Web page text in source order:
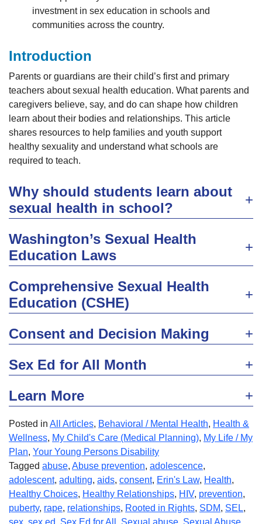
investment in sex education in schools and
communities across the country.
Introduction
Parents or guardians are their child’s first and primary
teachers about sexual health education. What parents and
caregivers believe, say, and do can shape how children
learn about their bodies and relationships. This article
shares resources to help families and youth support
healthy sexuality and understand what schools are
required to teach.
Why should students learn about
sexual health in school?
Washington’s Sexual Health
Education Laws
Comprehensive Sexual Health
Education (CSHE)
Consent and Decision Making
Sex Ed for All Month
Learn More
Posted in All Articles, Behavioral / Mental Health, Health &
Wellness, My Child's Care (Medical Planning), My Life / My
Plan, Your Young Persons Disability
Tagged abuse, Abuse prevention, adolescence,
adolescent, adulting, aids, consent, Erin's Law, Health,
Healthy Choices, Healthy Relationships, HIV, prevention,
puberty, rape, relationships, Rooted in Rights, SDM, SEL,